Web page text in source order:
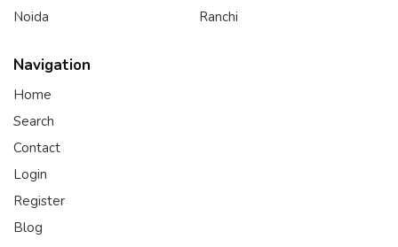
Noida
Ranchi
Navigation
Home
Search
Contact
Login
Register
Blog